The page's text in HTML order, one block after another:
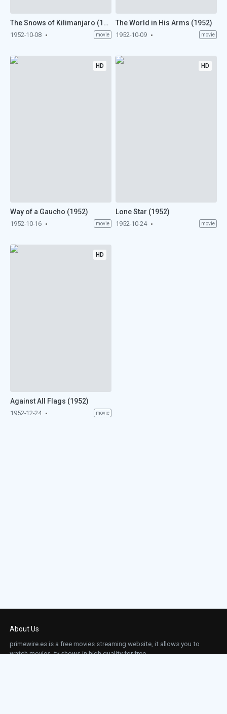
The Snows of Kilimanjaro (1952)
1952-10-08 movie
The World in His Arms (1952)
1952-10-09 movie
HD
Way of a Gaucho (1952)
1952-10-16 movie
HD
Lone Star (1952)
1952-10-24 movie
HD
Against All Flags (1952)
1952-12-24 movie
About Us
primewire.es is a free movies streaming website, it allows you to
watch movies, tv shows in high quality for free.